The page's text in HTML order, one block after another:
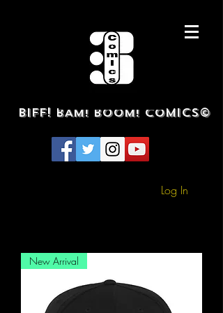
BIFF! BAM! BOOM! COMICS©
Log In
New Arrival